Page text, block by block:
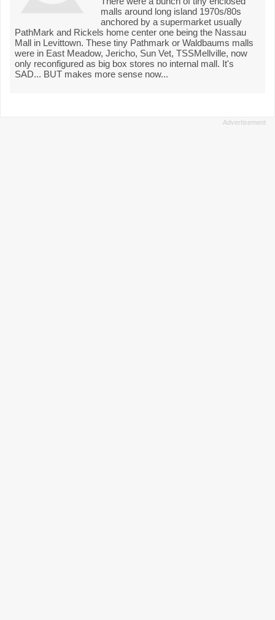
malls around long island 1970s/80s
anchored by a supermarket usually
PathMark and Rickels home center one being the Nassau
Mall in Levittown. These tiny Pathmark or Waldbaums malls
were in East Meadow, Jericho, Sun Vet, TSSMellville, now
only reconfigured as big box stores no internal mall. It's
SAD... BUT makes more sense now...